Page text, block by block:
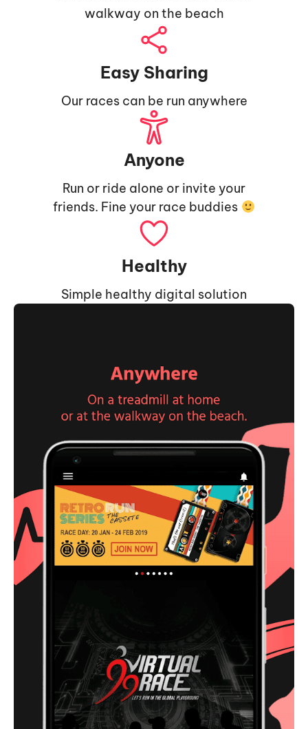
walkway on the beach
Easy Sharing
Our races can be run anywhere
Anyone
Run or ride alone or invite your
friends. Fine your race buddies
Healthy
Simple healthy digital solution